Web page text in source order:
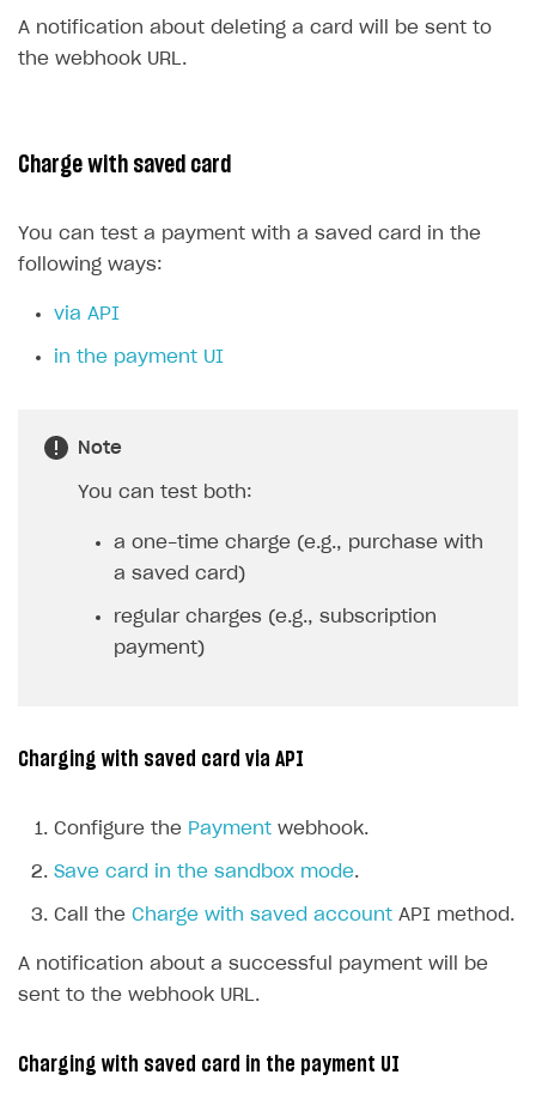
A notification about deleting a card will be sent to
the webhook URL.
Charge with saved card
You can test a payment with a saved card in the
following ways:
via API
in the payment UI
Note
You can test both:
a one-time charge (e.g., purchase with
a saved card)
regular charges (e.g., subscription
payment)
Charging with saved card via API
Configure the Payment webhook.
Save card in the sandbox mode.
Call the Charge with saved account API method.
A notification about a successful payment will be
sent to the webhook URL.
Charging with saved card in the payment UI